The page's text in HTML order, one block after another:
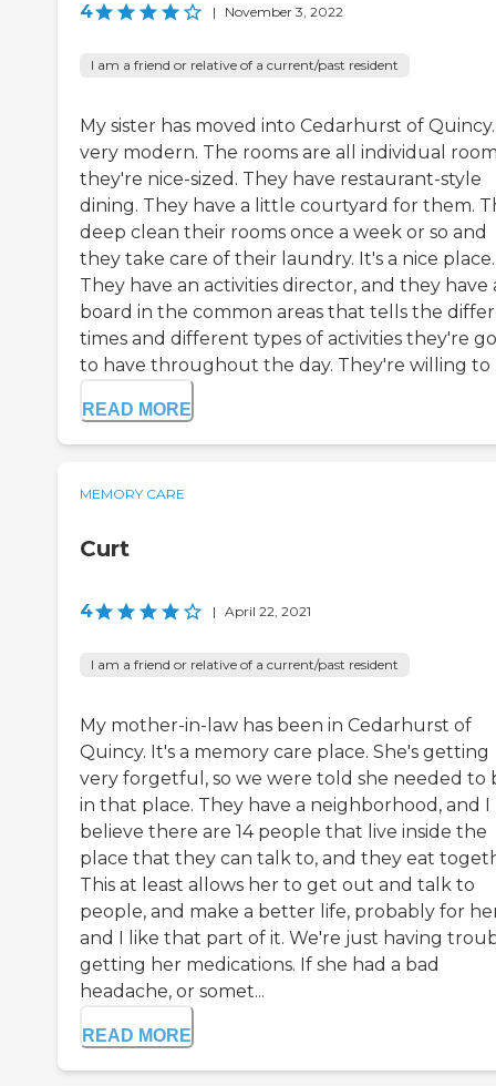
4 | November 3, 2022
I am a friend or relative of a current/past resident
My sister has moved into Cedarhurst of
very modern. The rooms are all individual
they're nice-sized. They have restaurant-style
dining. They have a little courtyard for them.
deep clean their rooms once a week or so and
they take care of their laundry. It's a nice place.
They have an activities director, and they have
board in the common areas that tells the
times and different types of activities they're
to have throughout the day. They're willing to
READ MORE
MEMORY CARE
Curt
4 | April 22, 2021
I am a friend or relative of a current/past resident
My mother-in-law has been in Cedarhurst of
Quincy. It's a memory care place. She's getting
very forgetful, so we were told she needed to
in that place. They have a neighborhood, and I
believe there are 14 people that live inside the
place that they can talk to, and they eat
This at least allows her to get out and talk to
people, and make a better life, probably for
and I like that part of it. We're just having
getting her medications. If she had a bad
headache, or somet...
READ MORE